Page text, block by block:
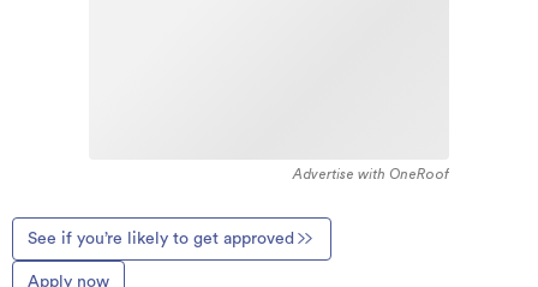
Advertise with OneRoof
See if you’re likely to get approved
Apply now